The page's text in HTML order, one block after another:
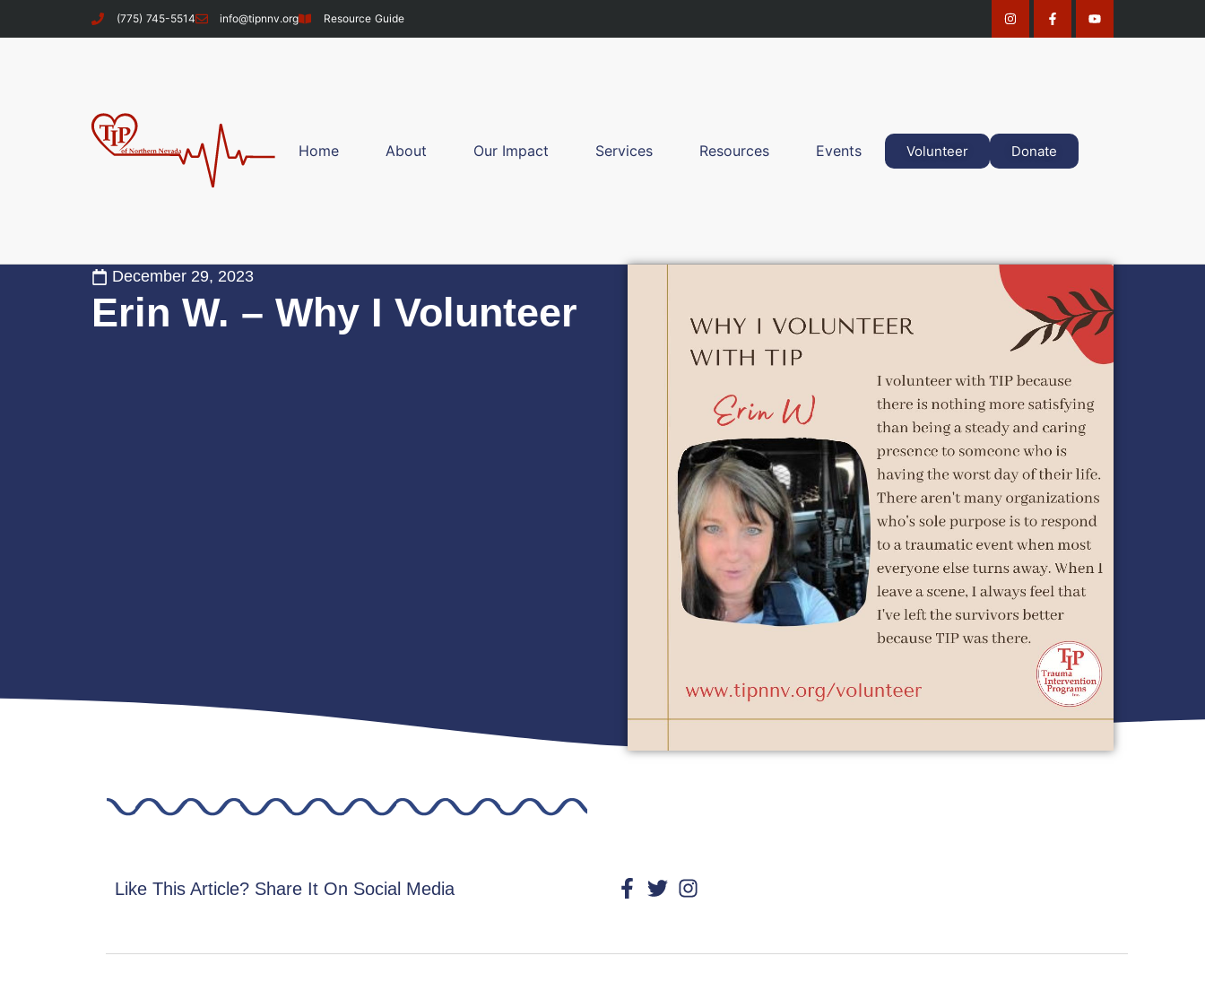
(775) 745-5514 info@tipnnv.org Resource Guide
Home About Our Impact Services Resources Events Volunteer Donate
December 29, 2023
Erin W. – Why I Volunteer
Like This Article? Share It On Social Media